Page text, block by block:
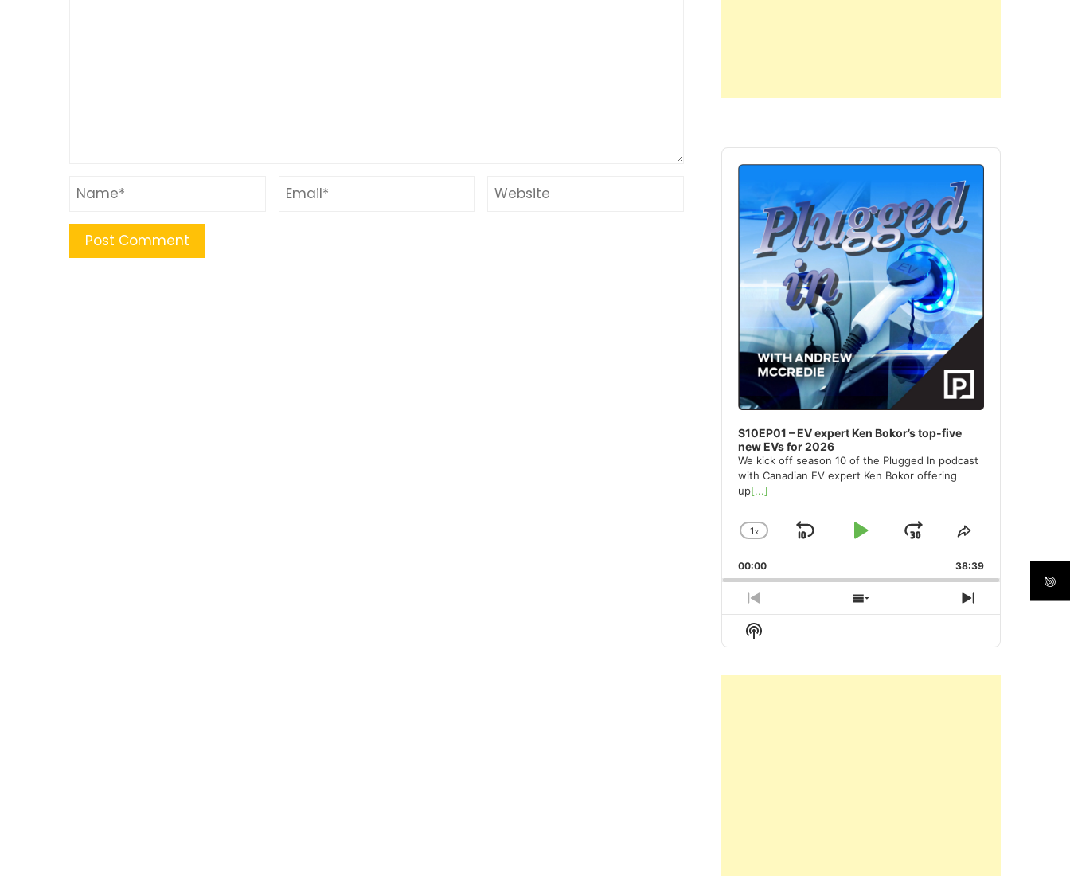
Audio
Player
S10EP01 – EV expert Ken Bokor’s top-five
new EVs for 2026
We kick off season 10 of the Plugged In podcast
with Canadian EV expert Ken Bokor offering
up[...]
Change
Rate
1x
Skip
Play
Jump
Forward
Share
Episode
00:00 38:39
Previous
Episode
Show
Episodes
Next
Episode
Show
Podcast